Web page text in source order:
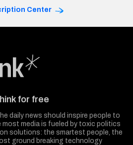
Center
for free
daily news should inspire people to
most media is fueled by toxic politics
solutions: the smartest people, the
ground breaking technology